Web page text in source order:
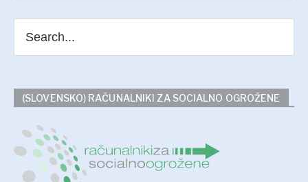
(SLOVENSKO) RAČUNALNIKI ZA SOCIALNO OGROŽENE